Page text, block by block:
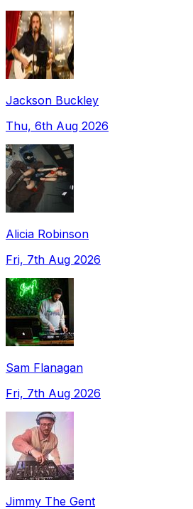
Jackson Buckley
Thu, 6th Aug 2026
Alicia Robinson
Fri, 7th Aug 2026
Sam Flanagan
Fri, 7th Aug 2026
Jimmy The Gent